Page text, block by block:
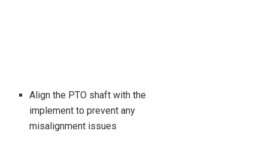
Align the PTO shaft with the
implement to prevent any
misalignment issues